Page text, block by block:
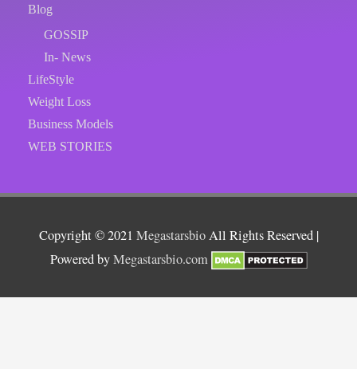
Blog
GOSSIP
In- News
LifeStyle
Weight Loss
Business Models
WEB STORIES
Copyright © 2021 MegastarsbioAll Rights Reserved |
Powered byMegastarsbio.com